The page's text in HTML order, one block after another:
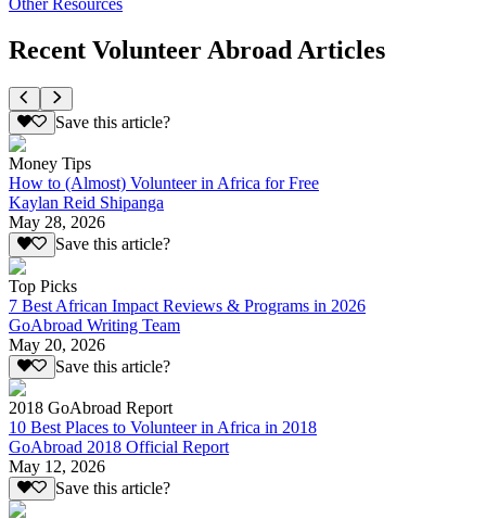
Recent Volunteer Abroad Articles
Save this article?
Money Tips
How to (Almost) Volunteer in Africa for Free
Kaylan Reid Shipanga
May 28, 2026
Save this article?
Top Picks
7 Best African Impact Reviews & Programs in 2026
GoAbroad Writing Team
May 20, 2026
Save this article?
2018 GoAbroad Report
10 Best Places to Volunteer in Africa in 2018
GoAbroad 2018 Official Report
May 12, 2026
Save this article?